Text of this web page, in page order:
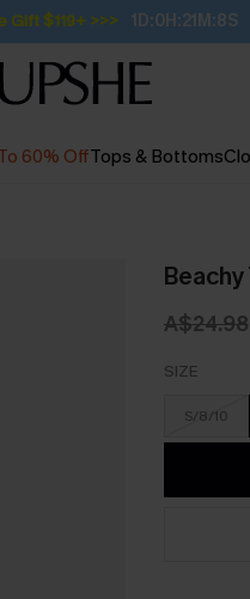
Gift $119+ >>> 1D:0H:21M:7S
60% OffTops & Bottoms
A$24.98
SIZE
S/8/10